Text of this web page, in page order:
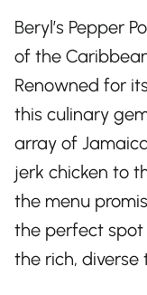
Beryl’s Pepper
of the
Renowned for
this culinary
array of
jerk chicken to
the menu
the perfect spot
the rich, diverse